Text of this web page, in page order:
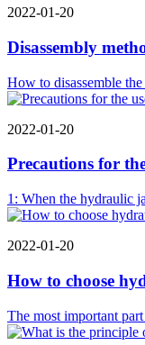
2022-01-20
Disassembly
How to disassemble
2022-01-20
Precautions for
1: When the hydraulic
2022-01-20
How to choose
The most important